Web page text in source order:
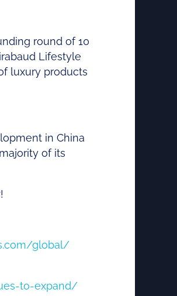
round of 10
Lifestyle
luxury products
in China
of its
global/
to-expand/